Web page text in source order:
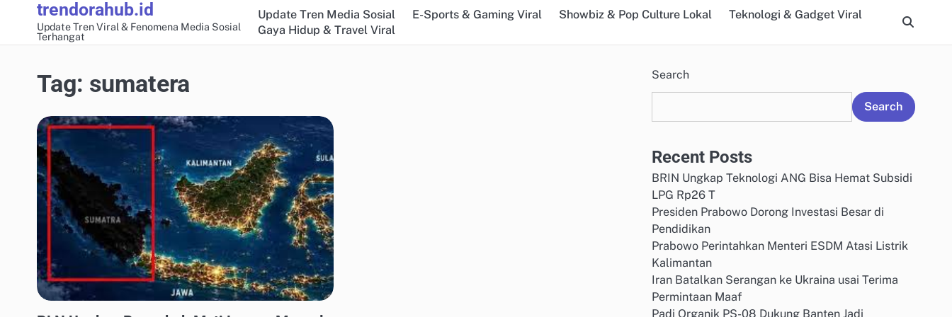
content
trendorahub.id
Update Tren Viral & Fenomena Media Sosial
Terhangat
Update Tren Media Sosial E-Sports & Gaming Viral Showbiz & Pop Culture Lokal
Teknologi & Gadget Viral
Gaya Hidup & Travel Viral
Tag: sumatera Search
Search
Recent Posts
BRIN Ungkap Teknologi ANG Bisa Hemat Subsidi
LPG Rp26 T
Presiden Prabowo Dorong Investasi Besar di
Pendidikan
Prabowo Perintahkan Menteri ESDM Atasi Listrik
Kalimantan
Iran Batalkan Serangan ke Ukraina usai Terima
Permintaan Maaf
Padi Organik PS-08 Dukung Banten Jadi